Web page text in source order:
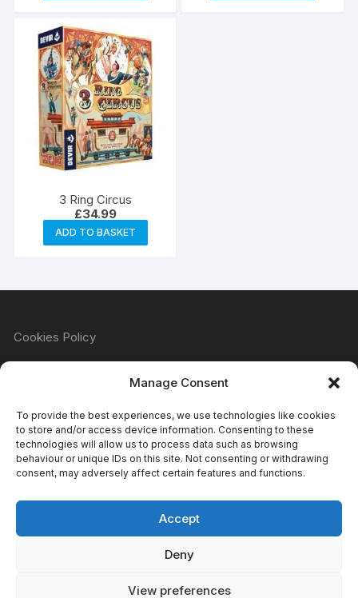
Manage Consent
To provide the best experiences, we use technologies like cookies
to store and/or access device information. Consenting to these
technologies will allow us to process data such as browsing
behaviour or unique IDs on this site. Not consenting or withdrawing
consent, may adversely affect certain features and functions.
Accept
Deny
View preferences
3 Ring Circus
£34.99
ADD TO BASKET
Cookies Policy
Privacy Policy